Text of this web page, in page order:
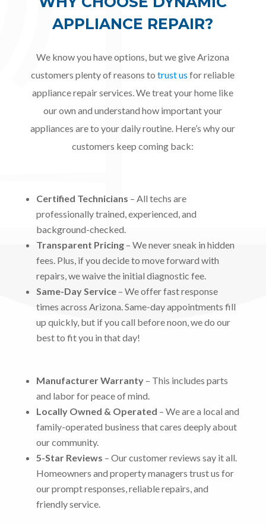
APPLIANCE REPAIR?
We know you have options, but we give Arizona
customers plenty of reasons totrust us for reliable
appliance repair services. We treat your home like
our own and understand how important your
appliances are to your daily routine. Here’s why our
customers keep coming back:
Certified Technicians – All techs are
professionally trained, experienced, and
background-checked.
Transparent Pricing– We never sneak in hidden
fees. Plus, if you decide to move forward with
repairs, we waive the initial diagnostic fee.
Same-Day Service– We offer fast response
times across Arizona. Same-day appointments fill
up quickly, but if you call before noon, we do our
best to fit you in that day!
Manufacturer Warranty– This includes parts
and labor for peace of mind.
Locally Owned & Operated – We are a local and
family-operated business that cares deeply about
our community.
5-Star Reviews – Our customer reviews say it all.
Homeowners and property managers trust us for
our prompt responses, reliable repairs, and
friendly service.